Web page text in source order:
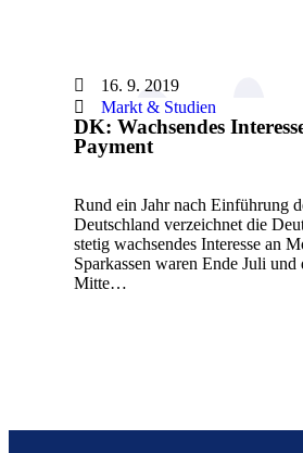
16. 9. 2019
Markt & Studien
DK: Wachsendes
Payment
Rund ein Jahr nach Einführung
Deutschland verzeichnet die
stetig wachsendes Interesse an
Sparkassen waren Ende Juli
Mitte…